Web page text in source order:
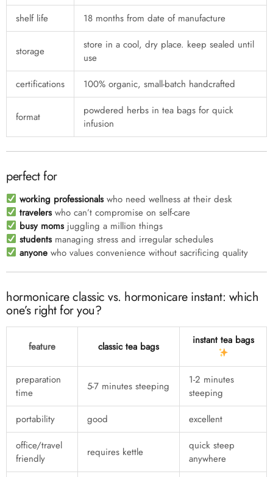
shelf life 18 months from date of manufacture
storage
store in a cool, dry place. keep sealed until
use
certifications
100% organic, small-batch handcrafted
format
powdered herbs in tea bags for quick
infusion
perfect for
working professionalswho need wellness at their desk
travelerswho can’t compromise on self-care
busy momsjuggling a million things
studentsmanaging stress and irregular schedules
anyone who values convenience without sacrificing quality
hormonicare classic vs. hormonicare instant: which
one’s right for you?
feature classic tea bags instant tea bags
preparation
time
5-7 minutes steeping
1-2 minutes
steeping
portability
good
excellent
office/travel
friendly
requires kettle
quick steep
anywhere